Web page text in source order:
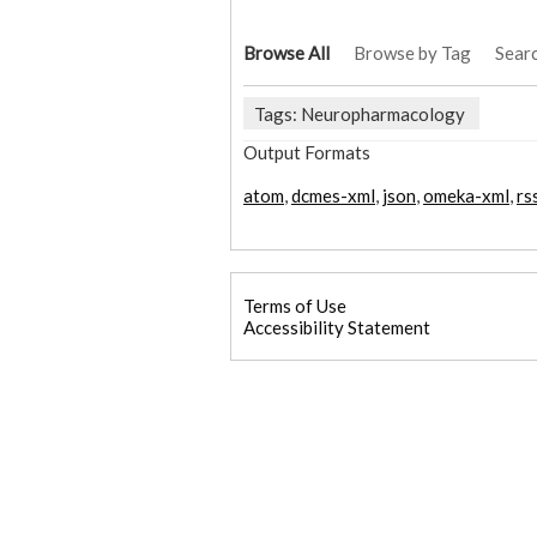
Browse All Browse by Tag
Tags: Neuropharmacology
Output Formats
atom,dcmes-xml, json,omeka-xml,
Terms of Use
Accessibility Statement